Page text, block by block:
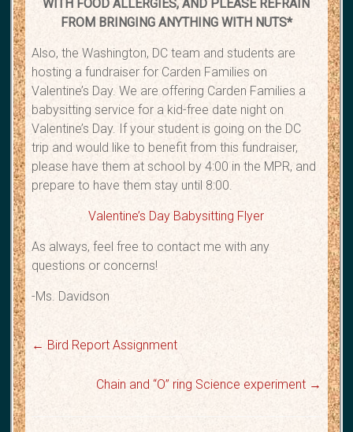
WITH FOOD ALLERGIES, AND PLEASE REFRAIN
FROM BRINGING ANYTHING WITH NUTS*
Also, the Washington, DC team and students are
hosting a fundraiser for Carden Families on
Valentine’s Day. We are offering Carden Families a
babysitting service for a kid-free date night on
Valentine’s Day. If your student is going on the DC
trip and would like to benefit from this fundraiser,
please have them at school by 4:00 in the MPR, and
prepare to have them stay until 8:00.
Valentine’s Day Babysitting Flyer
As always, feel free to contact me with any
questions or concerns!
-Ms. Davidson
← Bird Report Assignment
Chain and “O” ring Science experiment →